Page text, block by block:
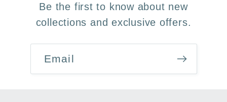
Be the first to know about new
collections and exclusive offers.
Email